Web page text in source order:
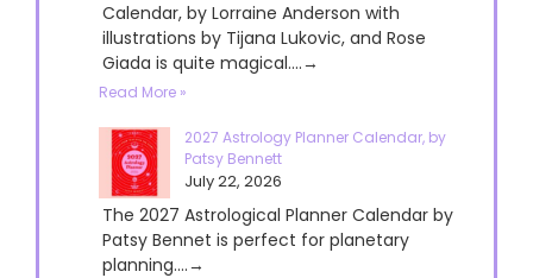
Calendar, by Lorraine Anderson with
illustrations by Tijana Lukovic, and Rose
Giada is quite magical....→
Read More »
2027 Astrology Planner Calendar, by
Patsy Bennett
July 22, 2026
The 2027 Astrological Planner Calendar by
Patsy Bennet is perfect for planetary
planning....→